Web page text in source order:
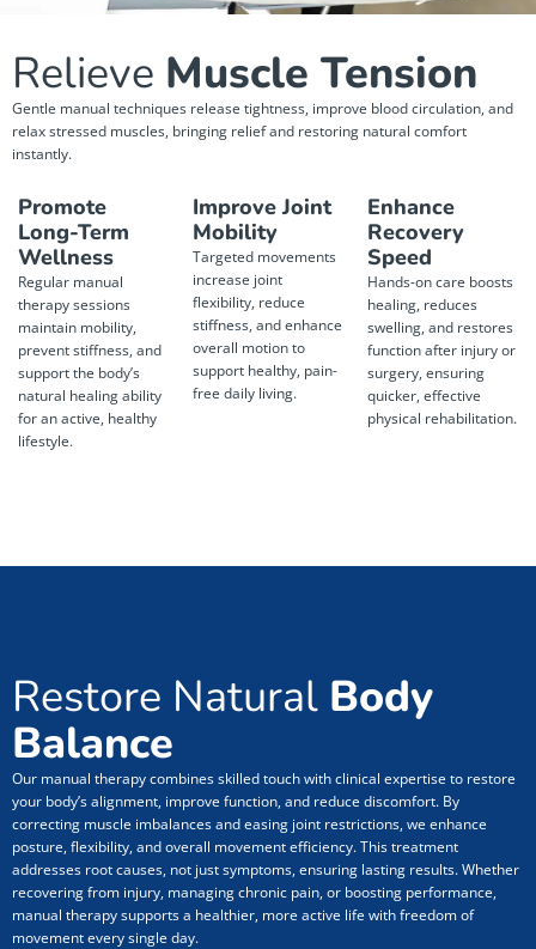
Relieve Muscle Tension
Gentle manual techniques release tightness, improve blood circulation, and
relax stressed muscles, bringing relief and restoring natural comfort
instantly.
Improve Joint
Mobility
Targeted movements
increase joint
flexibility, reduce
stiffness, and enhance
overall motion to
support healthy, pain-
free daily living.
Enhance
Recovery
Speed
Hands-on care boosts
healing, reduces
swelling, and restores
function after injury or
surgery, ensuring
quicker, effective
physical rehabilitation.
Promote
Long-Term
Wellness
Regular manual
therapy sessions
maintain mobility,
prevent stiffness, and
support the body’s
natural healing ability
for an active, healthy
lifestyle.
Restore Natural Body
Balance
Our manual therapy combines skilled touch with clinical expertise to restore
your body’s alignment, improve function, and reduce discomfort. By
correcting muscle imbalances and easing joint restrictions, we enhance
posture, flexibility, and overall movement efficiency. This treatment
addresses root causes, not just symptoms, ensuring lasting results. Whether
recovering from injury, managing chronic pain, or boosting performance,
manual therapy supports a healthier, more active life with freedom of
movement every single day.